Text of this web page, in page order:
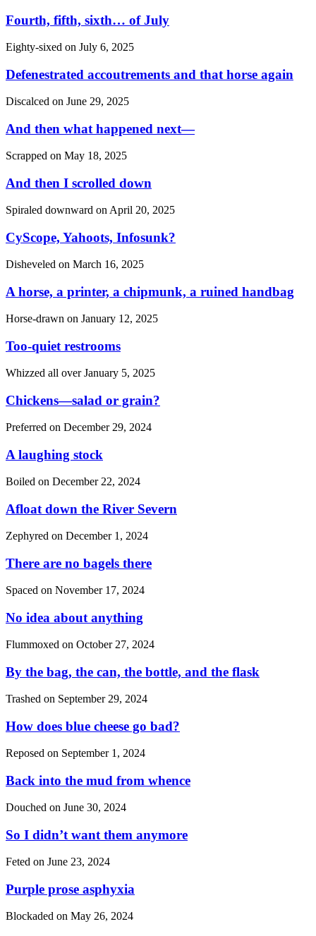
Fourth, fifth, sixth… of July
Eighty-sixed on July 6, 2025
Defenestrated accoutrements and that horse again
Discalced on June 29, 2025
And then what happened next—
Scrapped on May 18, 2025
And then I scrolled down
Spiraled downward on April 20, 2025
CyScope, Yahoots, Infosunk?
Disheveled on March 16, 2025
A horse, a printer, a chipmunk, a ruined handbag
Horse-drawn on January 12, 2025
Too-quiet restrooms
Whizzed all overJanuary 5, 2025
Chickens—salad or grain?
Preferred on December 29, 2024
A laughing stock
Boiled on December 22, 2024
Afloat down the River Severn
Zephyred on December 1, 2024
There are no bagels there
Spaced on November 17, 2024
No idea about anything
Flummoxed on October 27, 2024
By the bag, the can, the bottle, and the flask
Trashed on September 29, 2024
How does blue cheese go bad?
Reposed on September 1, 2024
Back into the mud from whence
Douched on June 30, 2024
So I didn’t want them anymore
Feted on June 23, 2024
Purple prose asphyxia
Blockaded on May 26, 2024